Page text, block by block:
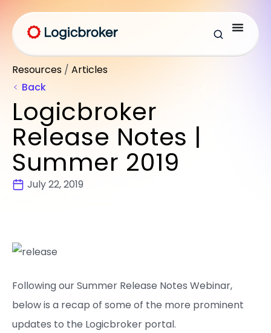
Resources / Articles
Back
Logicbroker
Release Notes |
Summer 2019
July 22, 2019
Following our Summer Release Notes Webinar,
below is a recap of some of the more prominent
updates to the Logicbroker portal.